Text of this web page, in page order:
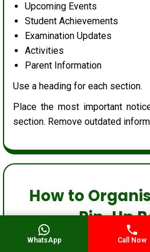
Upcoming Events
Student Achievements
Examination Updates
Activities
Parent Information
Use a heading for each section.
Place the most important
section. Remove outdated
How to
Pin-Up
WhatsApp Call Now